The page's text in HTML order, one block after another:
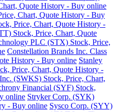
Quote History - Buy online
Chart, Quote History - Buy
Price, Chart, Quote History -
Stock, Price, Chart, Quote
PLC (STX) Stock, Price,
Constellation Brands Inc. Class
History - Buy online Stanley
Price, Chart, Quote History -
(SWKS) Stock, Price, Chart,
Financial (SYF) Stock,
online Stryker Corp. (SYK)
- Buy online Sysco Corp. (SYY)